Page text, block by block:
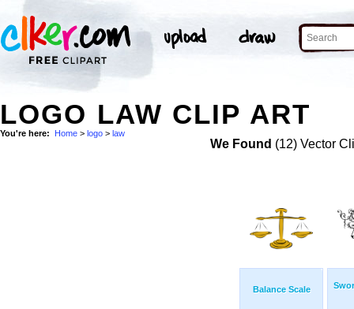
LOGO LAW CLIP ART
You're here: Home > logo > law
We Found (12) Vector
Balance Scale